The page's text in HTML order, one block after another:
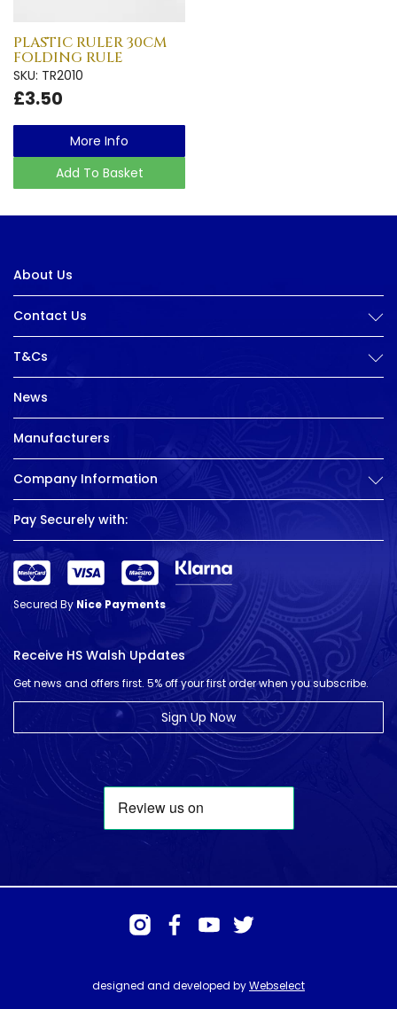
PLASTIC RULER 30CM
FOLDING RULE
SKU: TR2010
£3.50
More Info
Add To Basket
About Us
Contact Us
T&Cs
News
Manufacturers
Company Information
Pay Securely with:
Secured ByNice Payments
Receive HS Walsh Updates
Get news and offers first. 5% off your first order when you subscribe.
Sign Up Now
designed and developed byWebselect